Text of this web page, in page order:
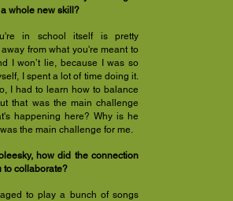
whole new skill?
in school itself is pretty
from what you're meant to
I won’t lie, because I was so
I spent a lot of time doing it.
I had to learn how to balance
that was the main challenge
happening here? Why is he
the main challenge for me.
how did the connection
to collaborate?
to play a bunch of songs